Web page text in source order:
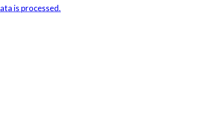
is processed.